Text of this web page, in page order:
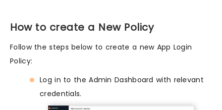
How to create a New Policy
Follow the steps below to create a new App Login
Policy:
Log in to the Admin Dashboard with relevant
credentials.